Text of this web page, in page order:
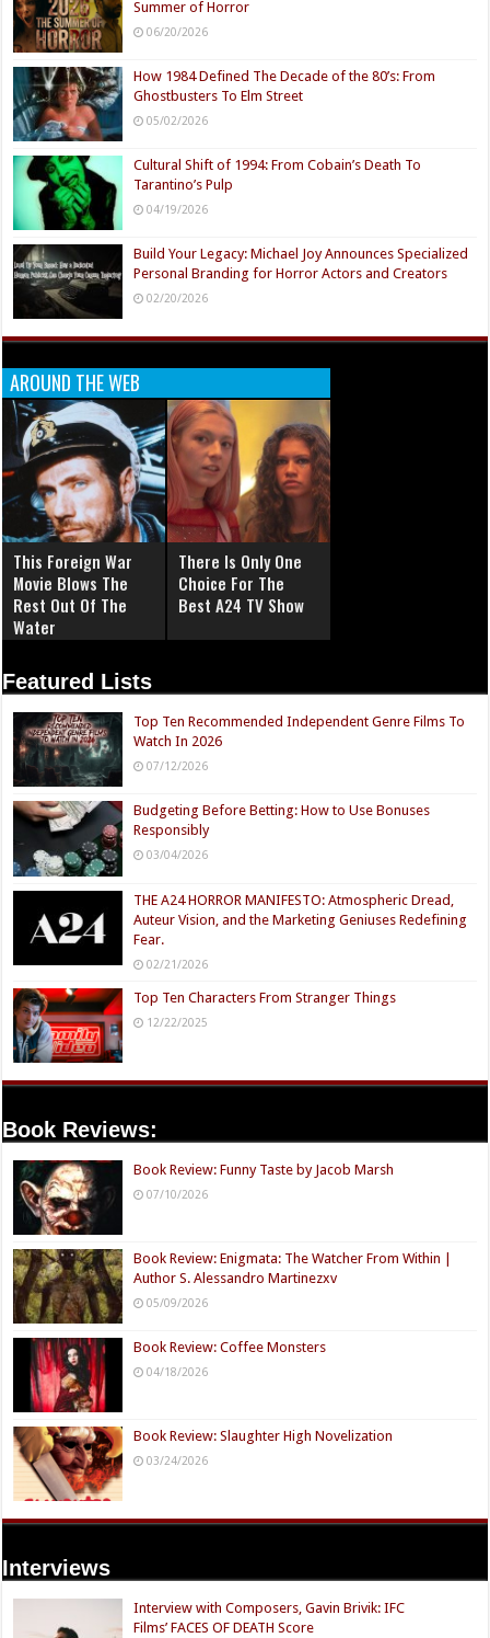
Summer of Horror
06/20/2026
How 1984 Defined The Decade of the 80’s: From
Ghostbusters To Elm Street
05/02/2026
Cultural Shift of 1994: From Cobain’s Death To
Tarantino’s Pulp
04/19/2026
Build Your Legacy: Michael Joy Announces Specialized
Personal Branding for Horror Actors and Creators
02/20/2026
AROUND THE WEB
This Foreign War
Movie Blows The
Rest Out Of The
Water
There Is Only One
Choice For The
Best A24 TV Show
Featured Lists
Top Ten Recommended Independent Genre Films To
Watch In 2026
07/12/2026
Budgeting Before Betting: How to Use Bonuses
Responsibly
03/04/2026
THE A24 HORROR MANIFESTO: Atmospheric Dread,
Auteur Vision, and the Marketing Geniuses Redefining
Fear.
02/21/2026
Top Ten Characters From Stranger Things
12/22/2025
Book Reviews:
Book Review: Funny Taste by Jacob Marsh
07/10/2026
Book Review: Enigmata: The Watcher From Within |
Author S. Alessandro Martinezxv
05/09/2026
Book Review: Coffee Monsters
04/18/2026
Book Review: Slaughter High Novelization
03/24/2026
Interviews
Interview with Composers, Gavin Brivik: IFC
Films’ FACES OF DEATH Score